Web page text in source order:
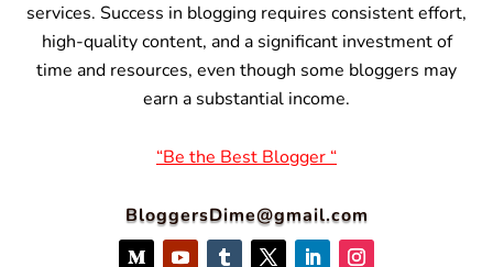
services. Success in blogging requires consistent effort,
high-quality content, and a significant investment of
time and resources, even though some bloggers may
earn a substantial income.
“Be the Best Blogger “
BloggersDime@gmail.com